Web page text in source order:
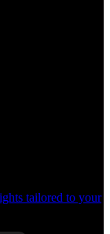
tailored to your